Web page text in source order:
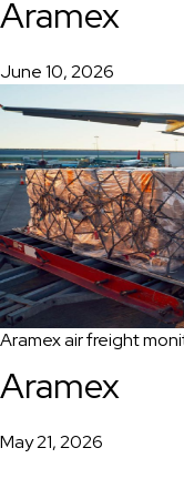
Aramex
June 10, 2026
Aramex air freight
Aramex
May 21, 2026